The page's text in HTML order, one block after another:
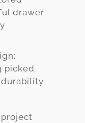
drawer
picked